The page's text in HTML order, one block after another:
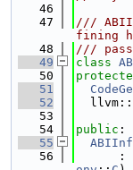
   46
   47
///
fining
   48
///
   49
class
   50
   51
   52
   53
   54
public :
   55
   56
      :